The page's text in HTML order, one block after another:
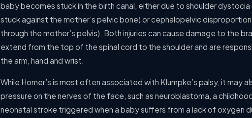
baby becomes stuck in the birth canal, either due to shoulder
stuck against the mother’s pelvic bone) or cephalopelvic
through the mother’s pelvis). Both injuries can cause damage to the
extend from the top of the spinal cord to the shoulder and are
the arm, hand and wrist.
While Horner’s is most often associated with Klumpke’s palsy, it may
pressure on the nerves of the face, such as neuroblastoma, a
neonatal stroke triggered when a baby suffers from a lack of oxygen